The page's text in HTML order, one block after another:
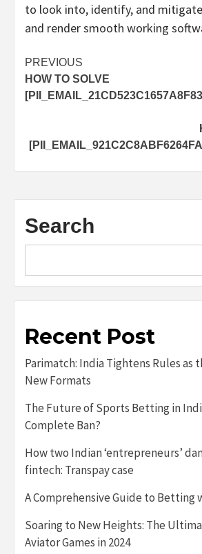
to look into, identify, and
and render smooth working
Post
navigation
PREVIOUS
HOW TO SOLVE
Search
Recent Post
Parimatch: India Tightens Rules as
New Formats
The Future of Sports Betting in
Complete Ban?
How two Indian ‘entrepreneurs’
fintech: Transpay case
A Comprehensive Guide to Betting
Soaring to New Heights: The
Aviator Games in 2024